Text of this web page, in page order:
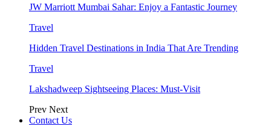
JW Marriott Mumbai Sahar: Enjoy a Fantastic Journey
Travel
Hidden Travel Destinations in India That Are Trending
Travel
Lakshadweep Sightseeing Places: Must-Visit
Prev Next
Contact Us